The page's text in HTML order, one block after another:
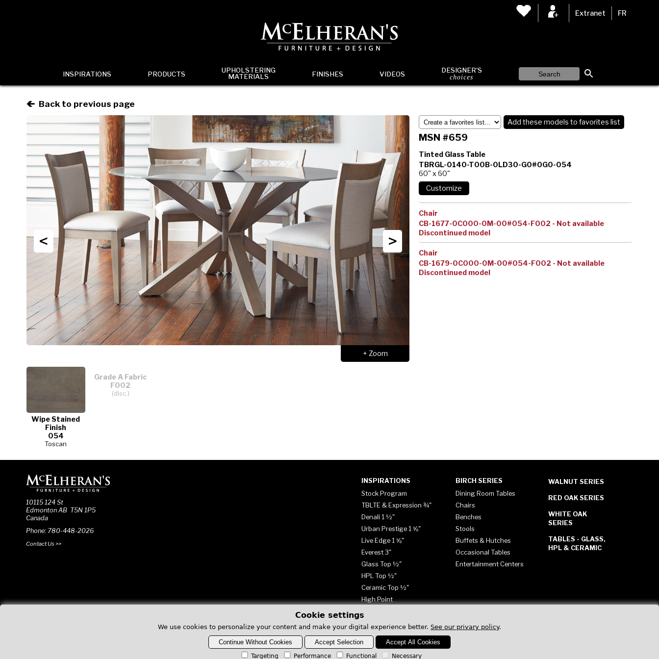
Extranet FR
INSPIRATIONS PRODUCTS
UPHOLSTERING
MATERIALS
FINISHES VIDEOS DESIGNER'S
choices
Back to previous page
< >
+ Zoom
Wipe Stained
Finish
054
Toscan
Grade A Fabric
F002
(disc.)
Add these models to favorites list
MSN #659
Tinted Glass Table
TBRGL-0140-T00B-0LD30-G0#0G0-054
60" x 60"
Chair
CB-1677-0C000-0M-00#054-F002 - Not available
Discontinued model
Chair
CB-1679-0C000-0M-00#054-F002 - Not available
Discontinued model
10115 124 St
Edmonton AB T5N 1P5
Canada
Phone: 780-448-2026
Contact Us >>
INSPIRATIONS
Stock Program
TBLTE & Expression ¾"
Denali 1 ½"
Urban Prestige 1 ⅝"
Live Edge 1 ⅝"
Everest 3"
Glass Top ½"
HPL Top ½"
Ceramic Top ½"
High Point
BIRCH SERIES
Dining Room Tables
Chairs
Benches
Stools
Buffets & Hutches
Occasional Tables
Entertainment Centers
WALNUT SERIES
RED OAK SERIES
WHITE OAK
SERIES
TABLES - GLASS,
HPL & CERAMIC
Cookie settings
We use cookies to personalize your content and make your digital experience better. See our privary policy.
Continue Without Cookies Accept Selection Accept All Cookies
Targeting Performance Functional Necessary